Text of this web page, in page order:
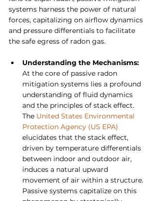
systems harness the power of natural
forces, capitalizing on airflow dynamics
and pressure differentials to facilitate
the safe egress of radon gas.
Understanding the Mechanisms:
At the core of passive radon
mitigation systems lies a profound
understanding of fluid dynamics
and the principles of stack effect.
The United States Environmental
Protection Agency (US EPA)
elucidates that the stack effect,
driven by temperature differentials
between indoor and outdoor air,
induces a natural upward
movement of air within a structure.
Passive systems capitalize on this